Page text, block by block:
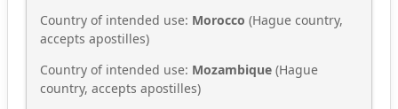
Country of intended use: Morocco (Hague country,
accepts apostilles)
Country of intended use: Mozambique (Hague
country, accepts apostilles)